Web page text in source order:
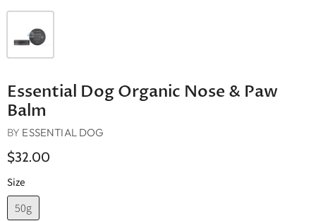
Essential Dog Organic Nose & Paw
Balm
BY ESSENTIAL DOG
$32.00
Size
50g